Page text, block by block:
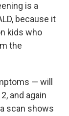
is a
because it
kids who
the
— will
and again
scan shows